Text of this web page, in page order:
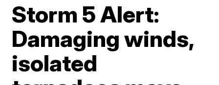
Storm 5 Alert:
Damaging winds,
isolated